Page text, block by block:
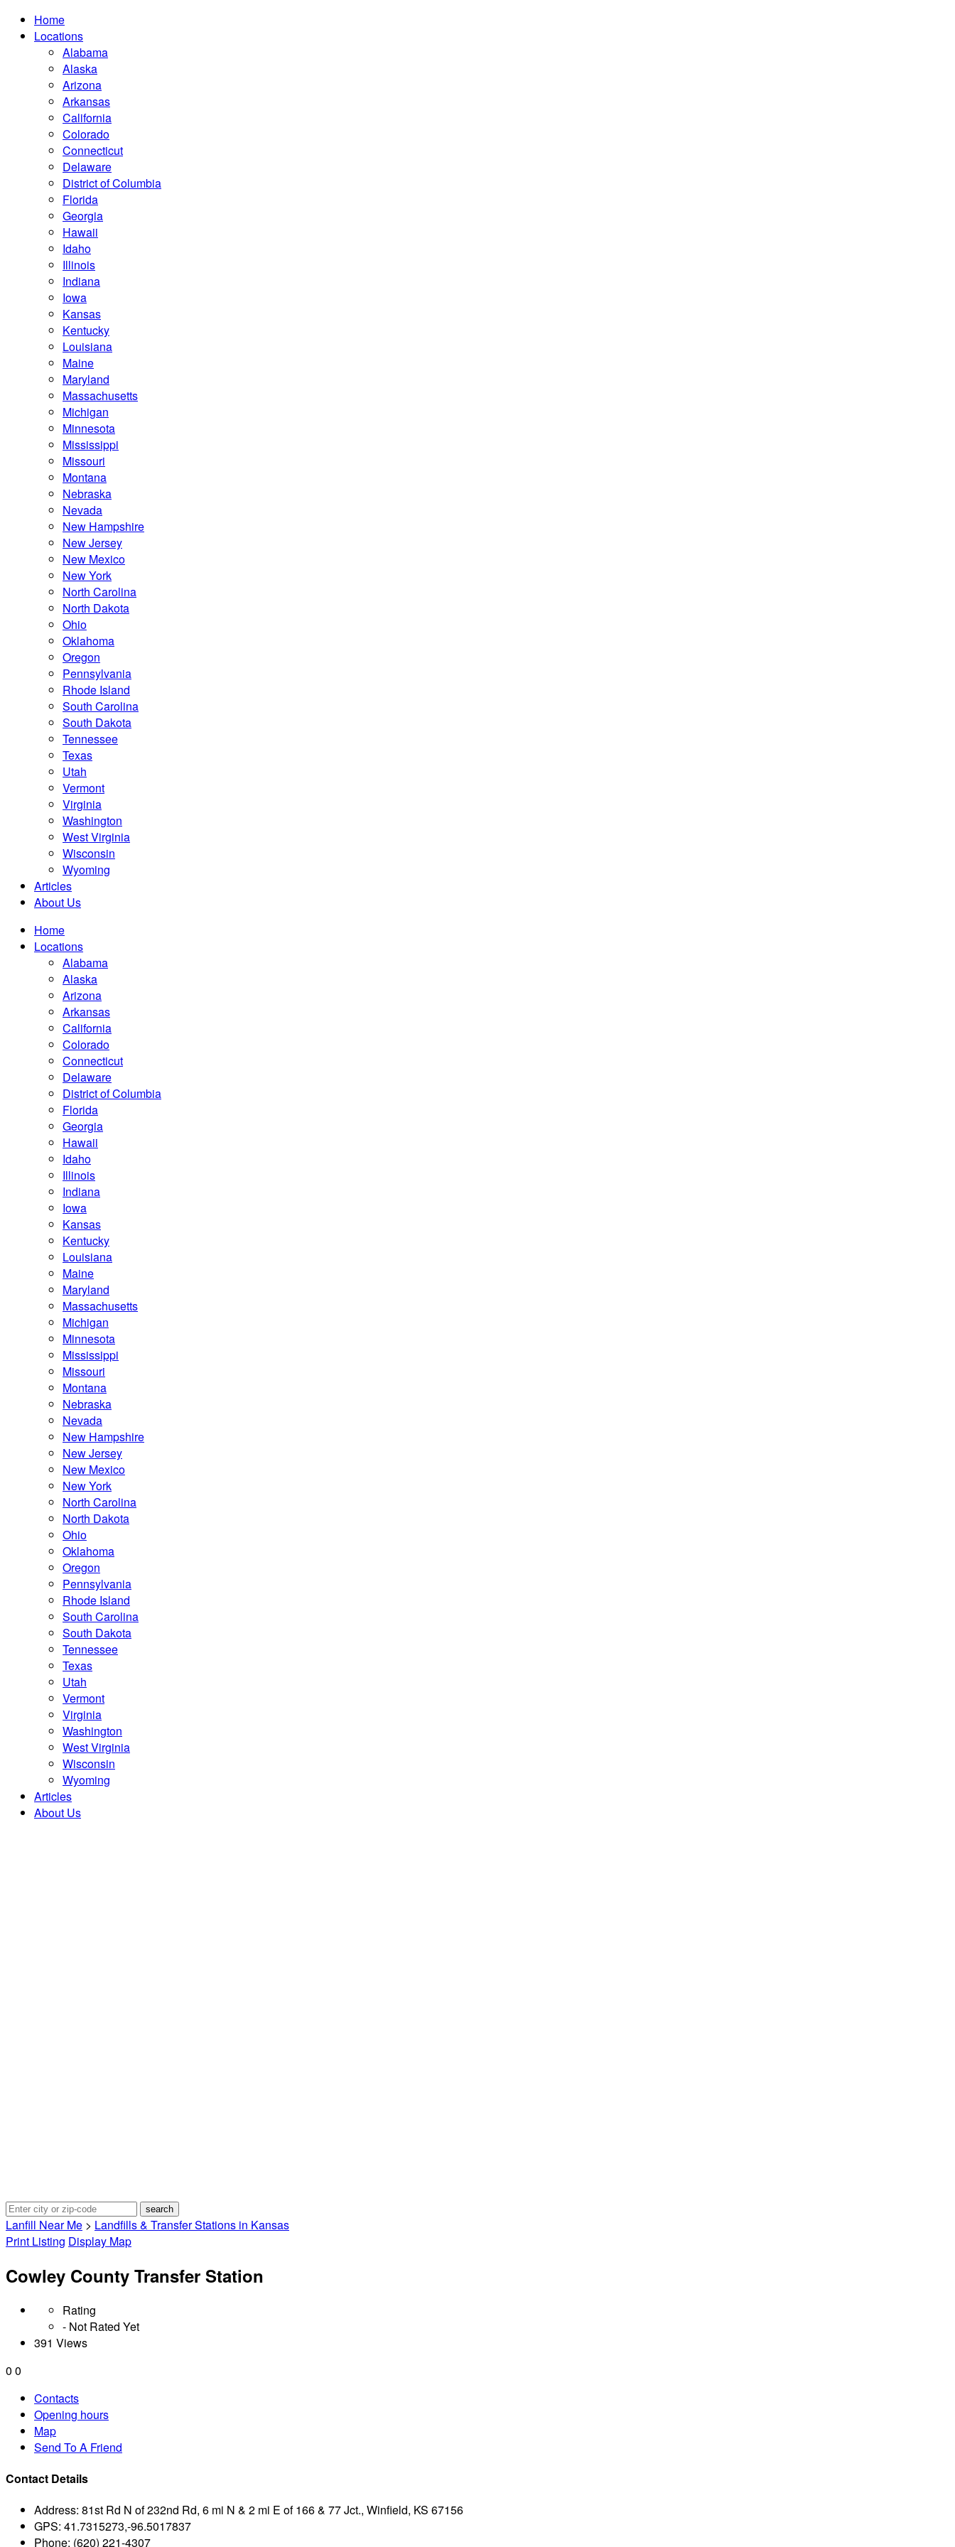
Home
Locations
Alabama
Alaska
Arizona
Arkansas
California
Colorado
Connecticut
Delaware
District of Columbia
Florida
Georgia
Hawaii
Idaho
Illinois
Indiana
Iowa
Kansas
Kentucky
Louisiana
Maine
Maryland
Massachusetts
Michigan
Minnesota
Mississippi
Missouri
Montana
Nebraska
Nevada
New Hampshire
New Jersey
New Mexico
New York
North Carolina
North Dakota
Ohio
Oklahoma
Oregon
Pennsylvania
Rhode Island
South Carolina
South Dakota
Tennessee
Texas
Utah
Vermont
Virginia
Washington
West Virginia
Wisconsin
Wyoming
Articles
About Us
Home
Locations
Alabama
Alaska
Arizona
Arkansas
California
Colorado
Connecticut
Delaware
District of Columbia
Florida
Georgia
Hawaii
Idaho
Illinois
Indiana
Iowa
Kansas
Kentucky
Louisiana
Maine
Maryland
Massachusetts
Michigan
Minnesota
Mississippi
Missouri
Montana
Nebraska
Nevada
New Hampshire
New Jersey
New Mexico
New York
North Carolina
North Dakota
Ohio
Oklahoma
Oregon
Pennsylvania
Rhode Island
South Carolina
South Dakota
Tennessee
Texas
Utah
Vermont
Virginia
Washington
West Virginia
Wisconsin
Wyoming
Articles
About Us
Lanfill Near Me > Landfills & Transfer Stations in Kansas
Print Listing Display Map
Cowley County Transfer Station
Rating
- Not Rated Yet
391 Views
0 0
Contacts
Opening hours
Map
Send To A Friend
Contact Details
Address: 81st Rd N of 232nd Rd, 6 mi N & 2 mi E of 166 & 77 Jct., Winfield, KS 67156
GPS: 41.7315273,-96.5017837
Phone: (620) 221-4307